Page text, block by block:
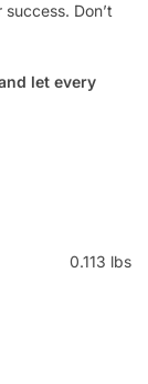
Don’t
let every
0.113 lbs